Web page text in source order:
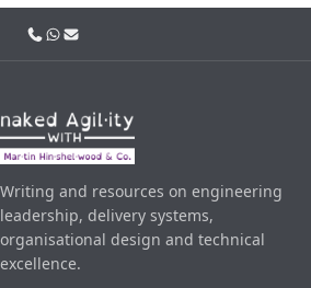
Call usWhatsApp
Email
Writing and resources on engineering
leadership, delivery systems,
organisational design and technical
excellence.